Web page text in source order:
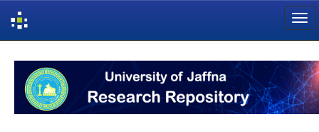
navigation